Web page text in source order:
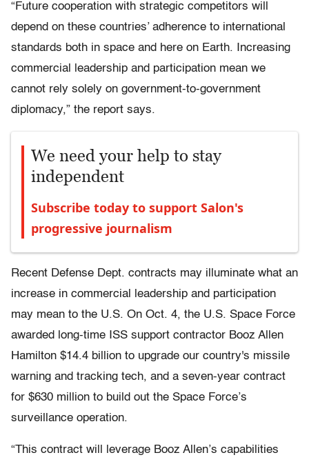
“Future cooperation with strategic competitors will
depend on these countries’ adherence to international
standards both in space and here on Earth. Increasing
commercial leadership and participation mean we
cannot rely solely on government-to-government
diplomacy,” the report says.
We need your help to stay
independent
Subscribe today to support Salon's
progressive journalism
Recent Defense Dept. contracts may illuminate what an
increase in commercial leadership and participation
may mean to the U.S. On Oct. 4, the U.S. Space Force
awarded long-time ISS support contractor Booz Allen
Hamilton $14.4 billion to upgrade our country's missile
warning and tracking tech, and a seven-year contract
for $630 million to build out the Space Force’s
surveillance operation.
“This contract will leverage Booz Allen’s capabilities